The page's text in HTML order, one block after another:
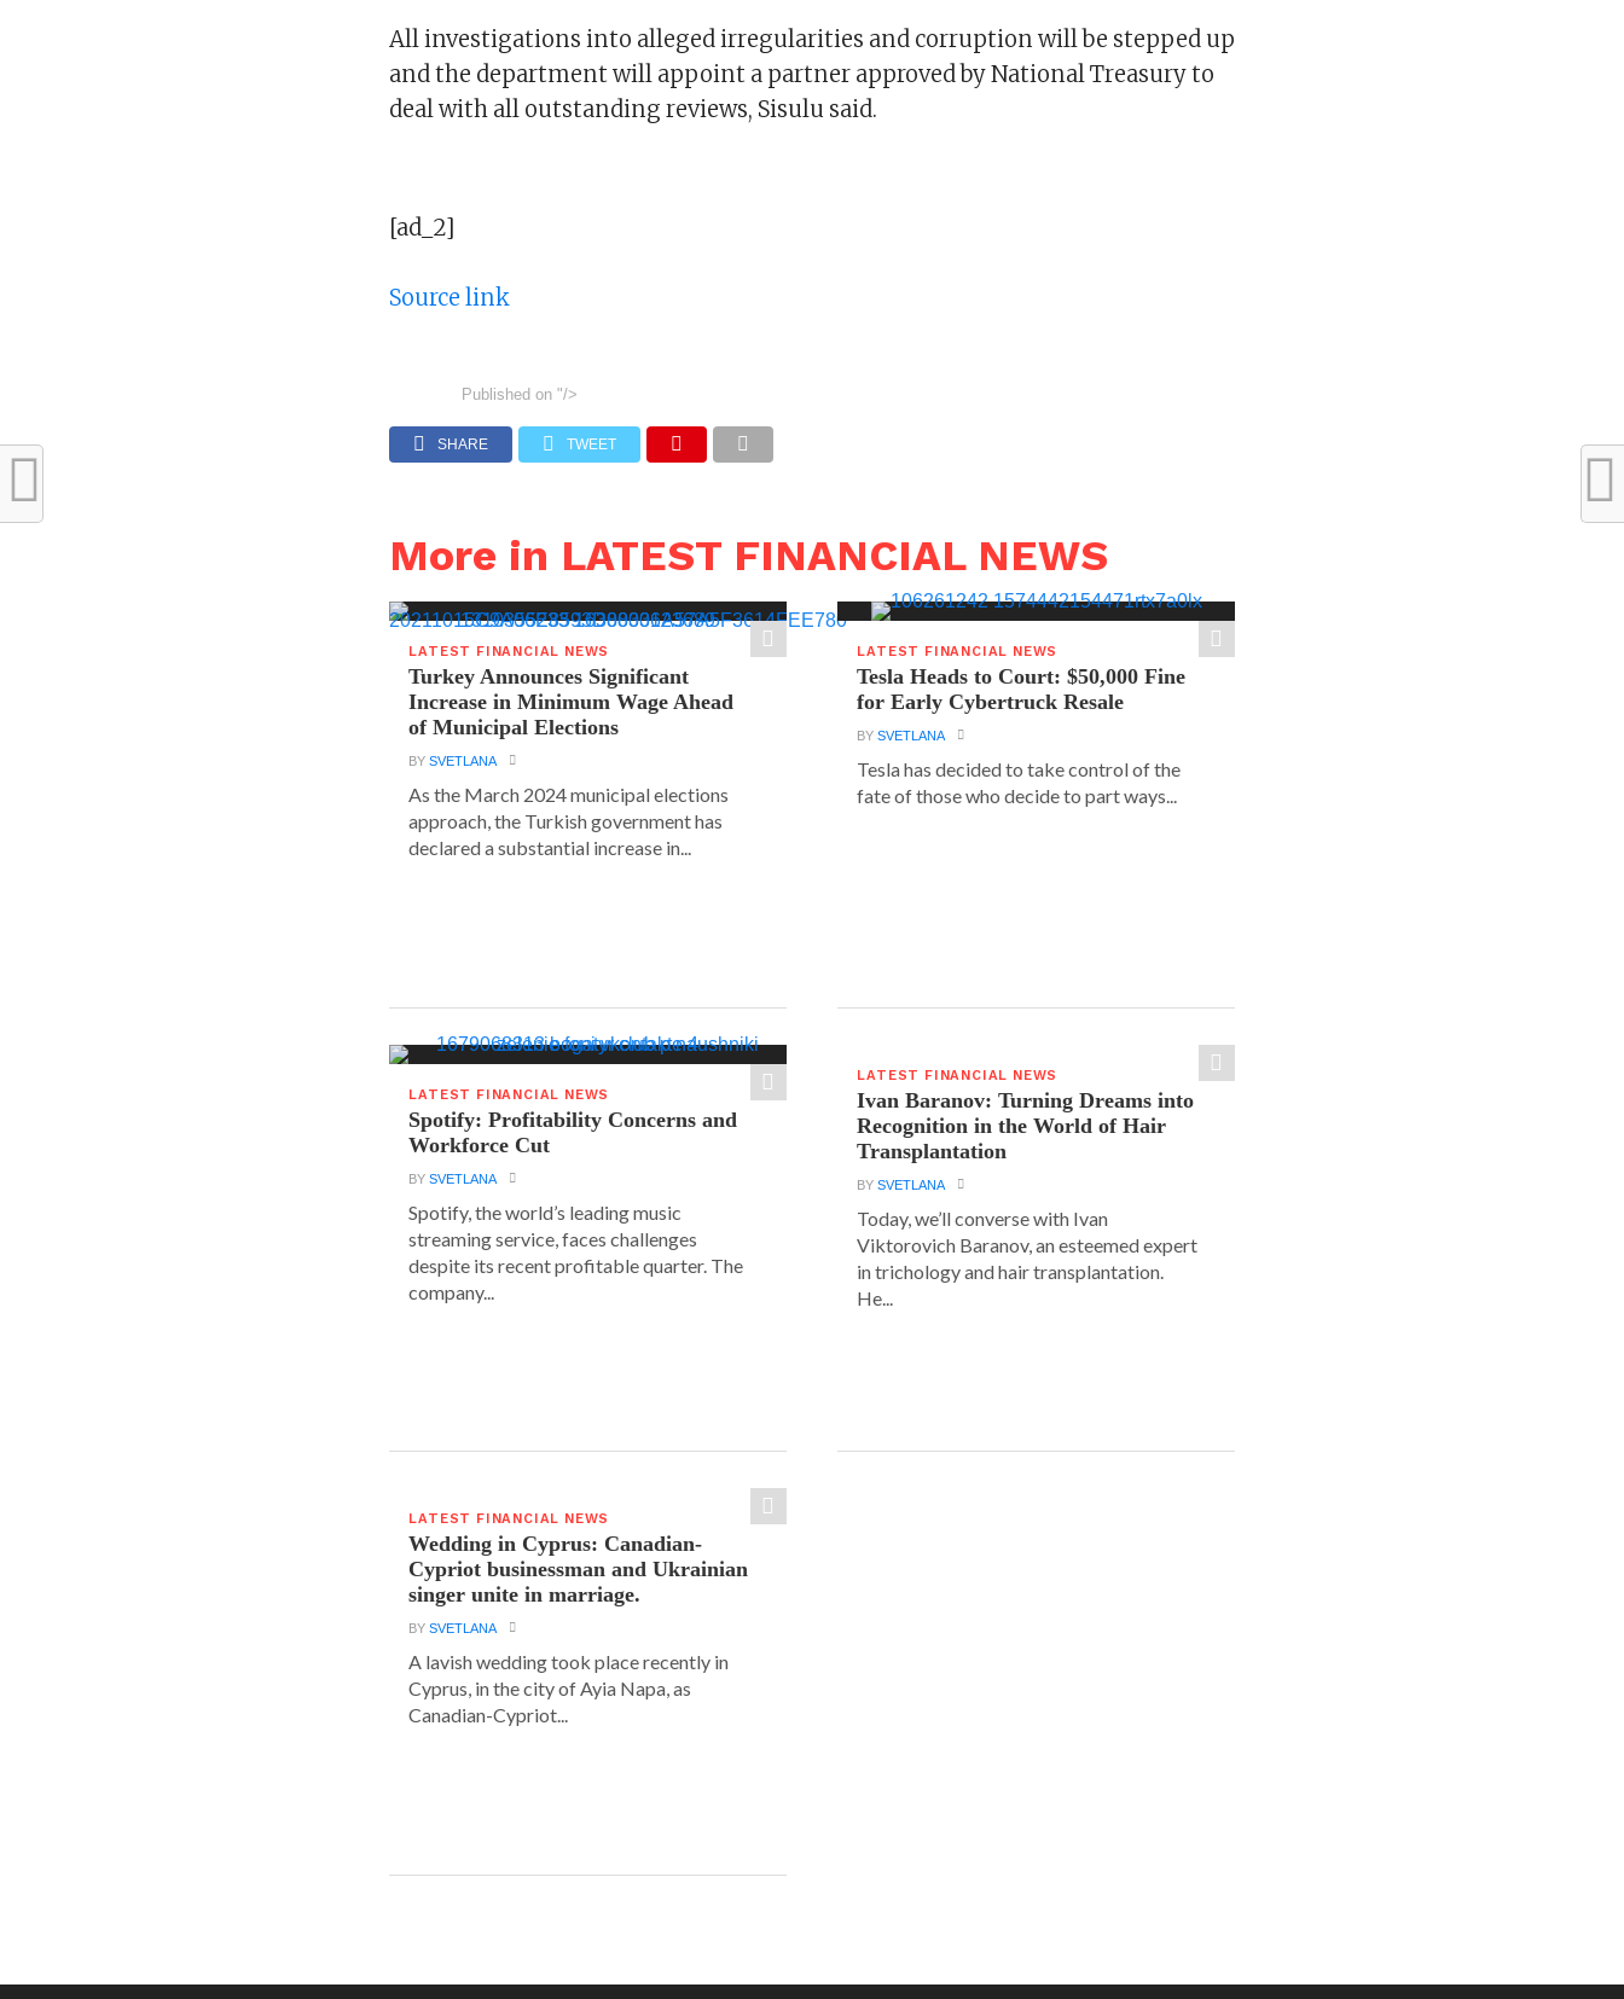
All investigations into alleged irregularities and corruption will be stepped up
and the department will appoint a partner approved by National Treasury to
deal with all outstanding reviews, Sisulu said.
[ad_2]
Source link
Published on "/>
SHARE TWEET
More in LATEST FINANCIAL NEWS
LATEST FINANCIAL NEWS
Turkey Announces Significant
Increase in Minimum Wage Ahead
of Municipal Elections
BYSVETLANA
As the March 2024 municipal elections
approach, the Turkish government has
declared a substantial increase in...
LATEST FINANCIAL NEWS
Tesla Heads to Court: $50,000 Fine
for Early Cybertruck Resale
BYSVETLANA
Tesla has decided to take control of the
fate of those who decide to part ways...
LATEST FINANCIAL NEWS
Spotify: Profitability Concerns and
Workforce Cut
BYSVETLANA
Spotify, the world’s leading music
streaming service, faces challenges
despite its recent profitable quarter. The
company...
LATEST FINANCIAL NEWS
Ivan Baranov: Turning Dreams into
Recognition in the World of Hair
Transplantation
BYSVETLANA
Today, we’ll converse with Ivan
Viktorovich Baranov, an esteemed expert
in trichology and hair transplantation.
He...
LATEST FINANCIAL NEWS
Wedding in Cyprus: Canadian-
Cypriot businessman and Ukrainian
singer unite in marriage.
BYSVETLANA
A lavish wedding took place recently in
Cyprus, in the city of Ayia Napa, as
Canadian-Cypriot...